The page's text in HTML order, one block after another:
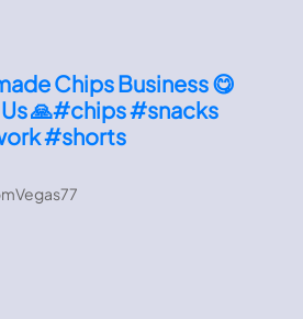
Chips Business 😋
🙏#chips #snacks
#shorts